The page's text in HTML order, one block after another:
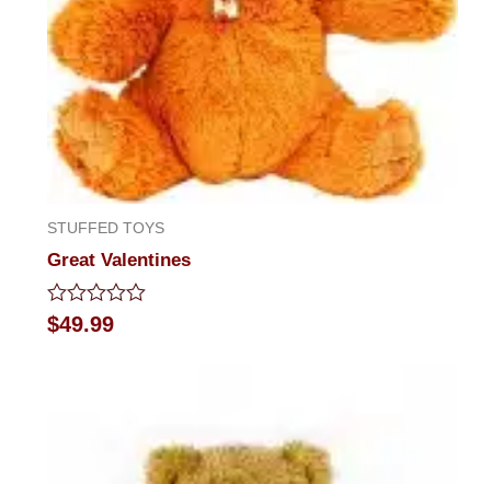
STUFFED TOYS
Great Valentines
Rated
0
$49.99